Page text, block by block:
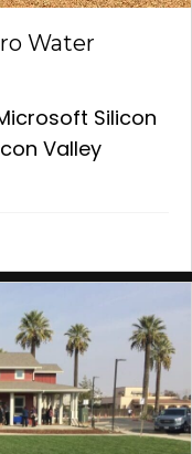
Water
Silicon
Valley